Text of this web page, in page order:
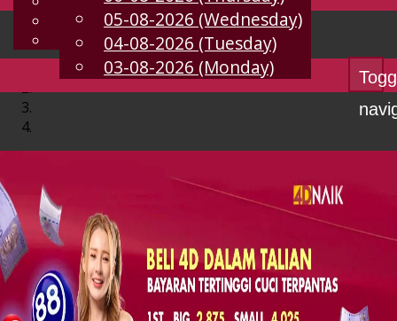
EN
Chinese
Malay
05-08-2026 (Wednesday)
04-08-2026 (Tuesday)
03-08-2026 (Monday)